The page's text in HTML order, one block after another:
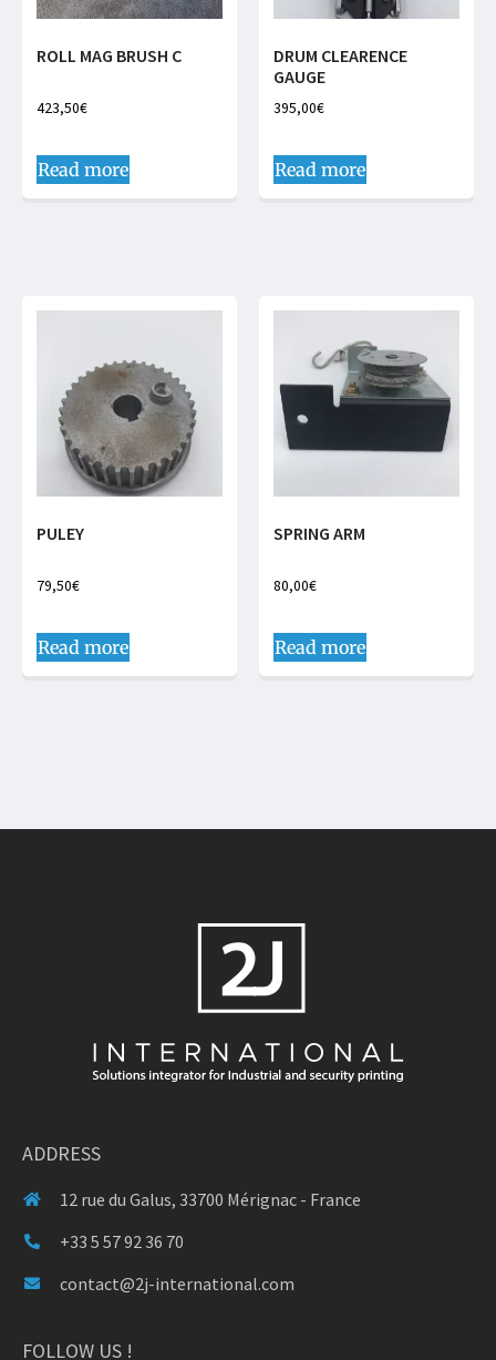
ROLL MAG BRUSH C
423,50€
Read more
DRUM CLEARENCE
GAUGE
395,00€
Read more
PULEY
79,50€
Read more
SPRING ARM
80,00€
Read more
ADDRESS
12 rue du Galus, 33700 Mérignac - France
+33 5 57 92 36 70
contact@2j-international.com
FOLLOW US !